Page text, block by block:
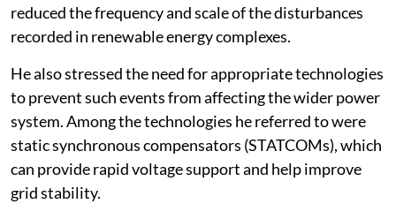
reduced the frequency and scale of the disturbances
recorded in renewable energy complexes.
He also stressed the need for appropriate technologies
to prevent such events from affecting the wider power
system. Among the technologies he referred to were
static synchronous compensators (STATCOMs), which
can provide rapid voltage support and help improve
grid stability.